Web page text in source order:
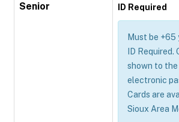
Senior ID Required
Must be +65
ID
shown to
electronic
Cards are
Sioux Area